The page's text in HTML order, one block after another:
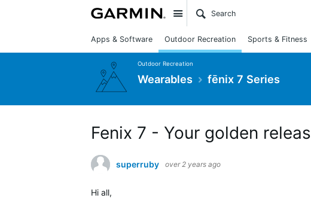
Site
Apps & Software Outdoor Recreation Sports & Fitness
Outdoor Recreation
Wearables fēnix 7 Series
Fenix 7 - Your golden
superruby over 2 years ago
Hi all,